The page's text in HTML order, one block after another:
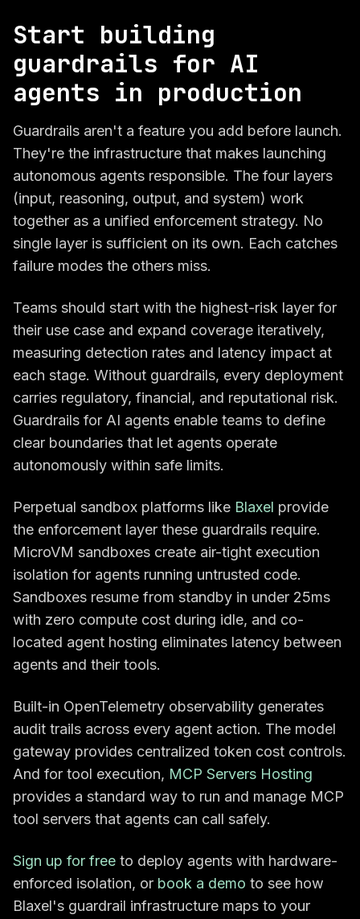
Start building
guardrails for AI
agents in production
Guardrails aren't a feature you add before launch.
They're the infrastructure that makes launching
autonomous agents responsible. The four layers
(input, reasoning, output, and system) work
together as a unified enforcement strategy. No
single layer is sufficient on its own. Each catches
failure modes the others miss.
Teams should start with the highest-risk layer for
their use case and expand coverage iteratively,
measuring detection rates and latency impact at
each stage. Without guardrails, every deployment
carries regulatory, financial, and reputational risk.
Guardrails for AI agents enable teams to define
clear boundaries that let agents operate
autonomously within safe limits.
Perpetual sandbox platforms like Blaxel provide
the enforcement layer these guardrails require.
MicroVM sandboxes create air-tight execution
isolation for agents running untrusted code.
Sandboxes resume from standby in under 25ms
with zero compute cost during idle, and co-
located agent hosting eliminates latency between
agents and their tools.
Built-in OpenTelemetry observability generates
audit trails across every agent action. The model
gateway provides centralized token cost controls.
And for tool execution, MCP Servers Hosting
provides a standard way to run and manage MCP
tool servers that agents can call safely.
Sign up for free to deploy agents with hardware-
enforced isolation, or book a demo to see how
Blaxel's guardrail infrastructure maps to your